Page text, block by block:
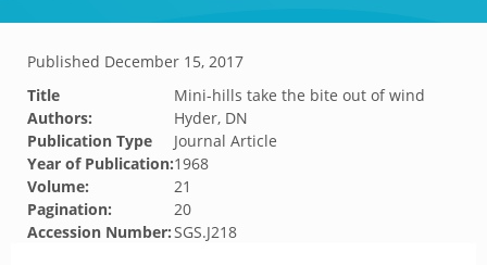
Published December 15, 2017
Title
Mini-hills take the bite out of wind
Authors:
Hyder, DN
Publication Type
Journal Article
Year of Publication:1968
Volume:
21
Pagination:
20
Accession Number:SGS.J218